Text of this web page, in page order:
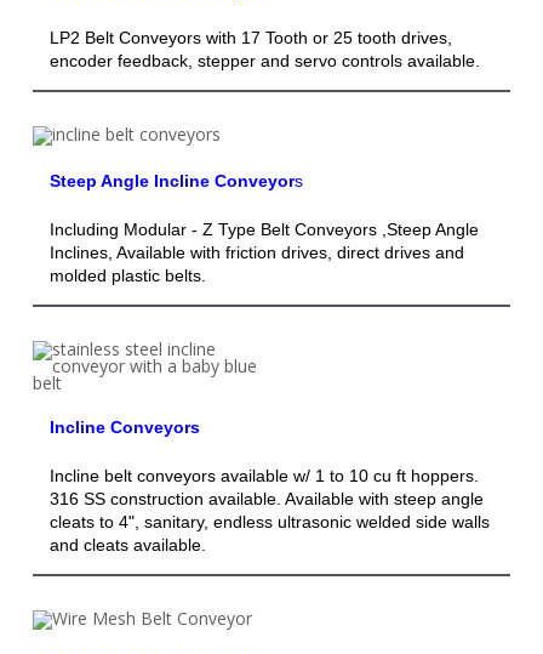
LP2 Belt Conveyors with 17 Tooth or 25 tooth drives,
encoder feedback, stepper and servo controls available.
Steep Angle Incline Conveyors
Including Modular - Z Type Belt Conveyors ,Steep Angle
Inclines, Available with friction drives, direct drives and
molded plastic belts.
Incline Conveyors
Incline belt conveyors available w/ 1 to 10 cu ft hoppers.
316 SS construction available. Available with steep angle
cleats to 4", sanitary, endless ultrasonic welded side walls
and cleats available.